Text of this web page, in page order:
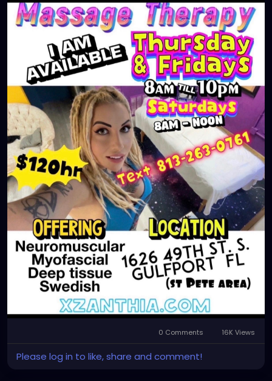
#clearwaterbeach#sarasota#tampafl
#downtownstpete#southtampa#neuromuscular
#igersstpete #Pinellascounty#ilovestpete
#massageTherapist#instaburg#brandon
#palmharbor #Clearwater
0 Comments 16K Views
Please log in to like, share and comment!